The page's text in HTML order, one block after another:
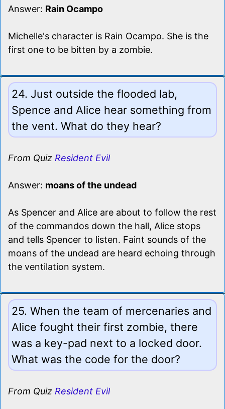
Answer: Rain Ocampo
Michelle's character is Rain Ocampo. She is the
first one to be bitten by a zombie.
24. Just outside the flooded lab,
Spence and Alice hear something from
the vent. What do they hear?
From Quiz Resident Evil
Answer: moans of the undead
As Spencer and Alice are about to follow the rest
of the commandos down the hall, Alice stops
and tells Spencer to listen. Faint sounds of the
moans of the undead are heard echoing through
the ventilation system.
25. When the team of mercenaries and
Alice fought their first zombie, there
was a key-pad next to a locked door.
What was the code for the door?
From Quiz Resident Evil